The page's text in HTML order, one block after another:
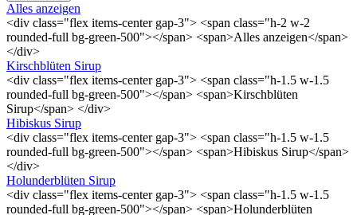
Alles anzeigen
<div class="flex items-center gap-3"> <span class="h-2 w-2
rounded-full bg-green-500"></span> <span>Alles anzeigen</span>
</div>
Kirschblüten Sirup
<div class="flex items-center gap-3"> <span class="h-1.5 w-1.5
rounded-full bg-green-500"></span> <span>Kirschblüten
Sirup</span> </div>
Hibiskus Sirup
<div class="flex items-center gap-3"> <span class="h-1.5 w-1.5
rounded-full bg-green-500"></span> <span>Hibiskus Sirup</span>
</div>
Holunderblüten Sirup
<div class="flex items-center gap-3"> <span class="h-1.5 w-1.5
rounded-full bg-green-500"></span> <span>Holunderblüten